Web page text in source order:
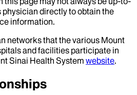
directly to obtain the
information.
networks that the various Mount
and facilities participate in
Sinai Health System website.